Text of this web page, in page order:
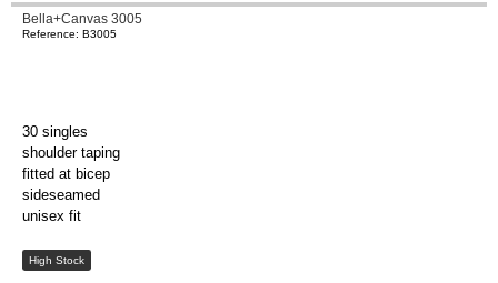
Bella+Canvas 3005
Reference: B3005
30 singles
shoulder taping
fitted at bicep
sideseamed
unisex fit
High Stock